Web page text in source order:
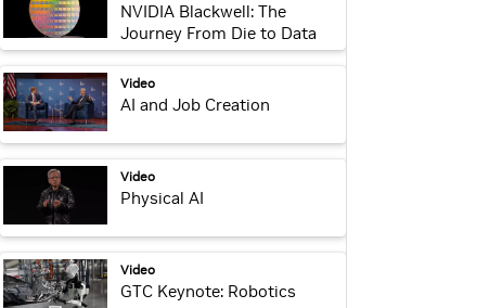
NVIDIA Blackwell: The
Journey From Die to Data
Center
webpage:
Video
AI and Job Creation
webpage: Video
Physical AI
webpage: Video
GTC Keynote: Robotics